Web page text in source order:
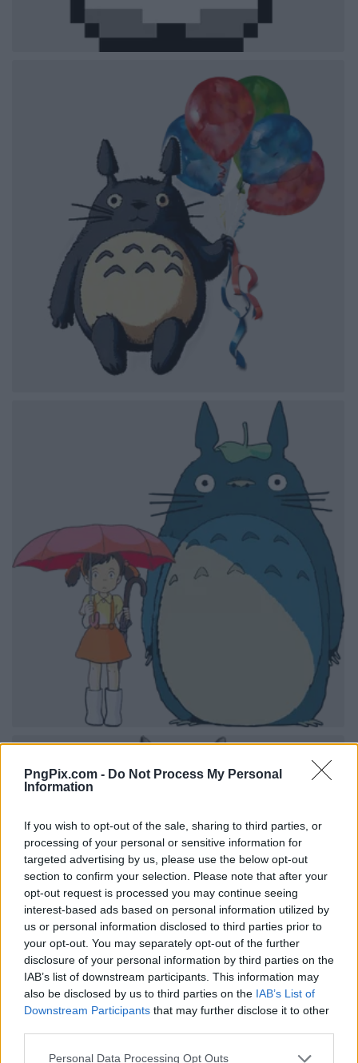
PngPix.com - Do Not Process My Personal
Information
If you wish to opt-out of the sale, sharing to third parties, or
processing of your personal or sensitive information for
targeted advertising by us, please use the below opt-out
section to confirm your selection. Please note that after your
opt-out request is processed you may continue seeing
interest-based ads based on personal information utilized by
us or personal information disclosed to third parties prior to
your opt-out. You may separately opt-out of the further
disclosure of your personal information by third parties on the
IAB’s list of downstream participants. This information may
also be disclosed by us to third parties on the IAB’s List of
Downstream Participants that may further disclose it to other
Personal Data Processing Opt Outs